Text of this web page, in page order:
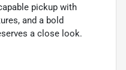
pickup with
and a bold
a close look.